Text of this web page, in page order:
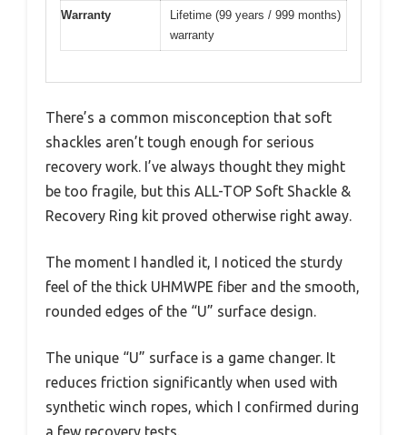
Warranty
Lifetime (99 years / 999 months)
warranty
There’s a common misconception that soft
shackles aren’t tough enough for serious
recovery work. I’ve always thought they might
be too fragile, but this ALL-TOP Soft Shackle &
Recovery Ring kit proved otherwise right away.
The moment I handled it, I noticed the sturdy
feel of the thick UHMWPE fiber and the smooth,
rounded edges of the “U” surface design.
The unique “U” surface is a game changer. It
reduces friction significantly when used with
synthetic winch ropes, which I confirmed during
a few recovery tests.